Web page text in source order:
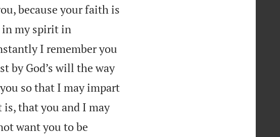
because your faith is
in my spirit in
I remember you
by God’s will the way
so that I may impart
is, that you and I may
want you to be